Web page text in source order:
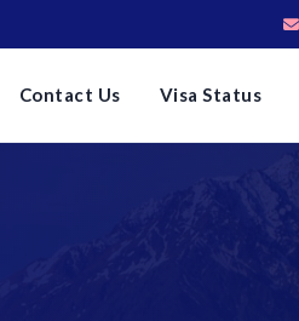
Contact Us Visa Status